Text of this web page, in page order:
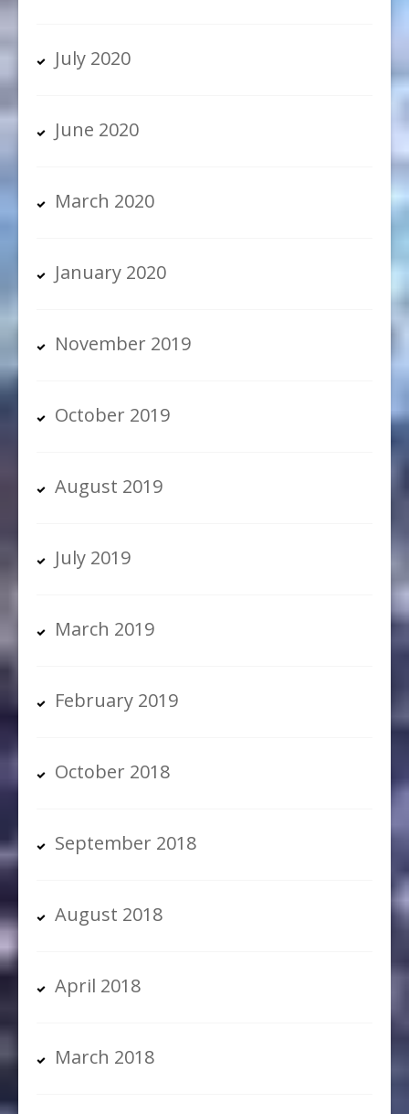
July 2020
June 2020
March 2020
January 2020
November 2019
October 2019
August 2019
July 2019
March 2019
February 2019
October 2018
September 2018
August 2018
April 2018
March 2018